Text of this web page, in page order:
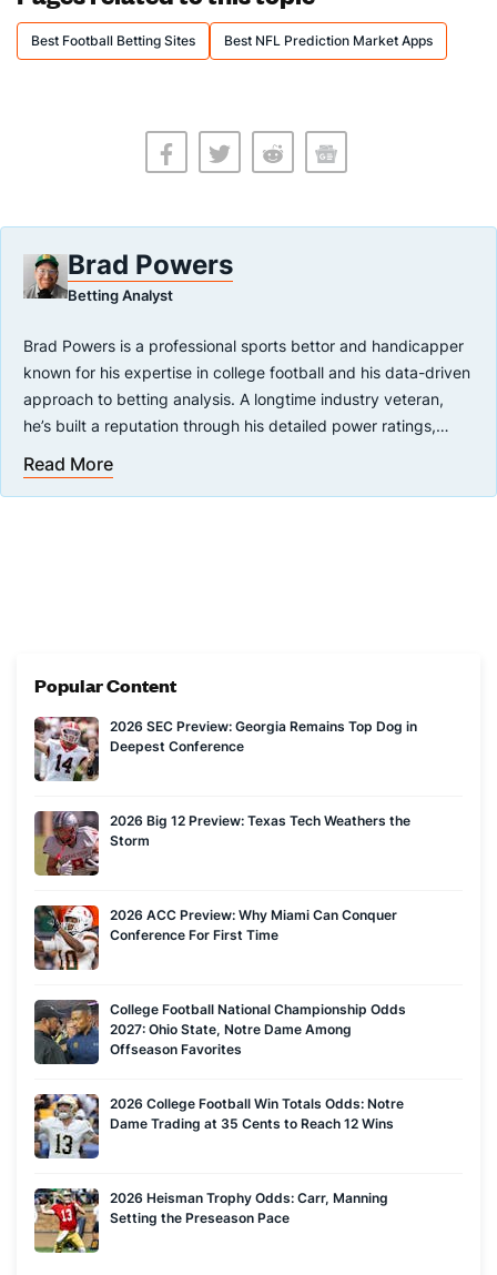
Best Football Betting Sites Best NFL Prediction Market Apps
Brad Powers
Betting Analyst
Brad Powers is a professional sports bettor and handicapper
known for his expertise in college football and his data-driven
approach to betting analysis. A longtime industry veteran,
he’s built a reputation through his detailed power ratings,
platforms and podcasts.
You can see Brad every Monday and Thursday on the Covers
YouTube channel with Joe Osborne during the college football
Read More
Popular Content
2026 SEC Preview: Georgia Remains Top Dog in
Deepest Conference
2026 Big 12 Preview: Texas Tech Weathers the
Storm
2026 ACC Preview: Why Miami Can Conquer
Conference For First Time
College Football National Championship Odds
2027: Ohio State, Notre Dame Among
Offseason Favorites
2026 College Football Win Totals Odds: Notre
Dame Trading at 35 Cents to Reach 12 Wins
2026 Heisman Trophy Odds: Carr, Manning
Setting the Preseason Pace